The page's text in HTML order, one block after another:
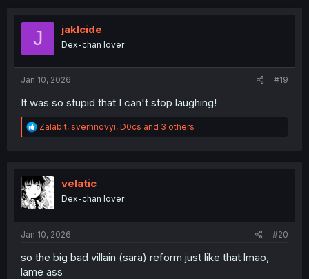
t
J jaklcide
Dex-chan lover
Jan 10, 2026 #19
It was so stupid that I can't stop laughing!
R
e
t
i
o
n
Zalabit, sverhnovyi, D0cs and 3 others
velatic
Dex-chan lover
Jan 10, 2026 #20
so the big bad villain (sara) reform just like that lmao,
lame ass